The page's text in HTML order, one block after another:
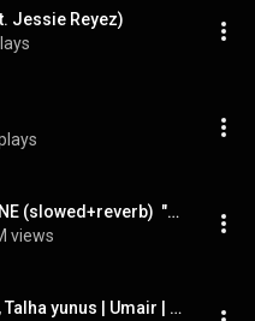
Jessie Reyez)
ZAYA SAPNE ZAYA APNE (slowed+reverb)  "Lost in Dreams" by- Faheem Abdullah#feel.m24
views
CLONE - Talha anjum , Talha yunus | Umair | velostudios - clones Talha anjum new song